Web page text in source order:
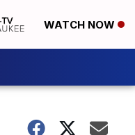
WATCH NOW